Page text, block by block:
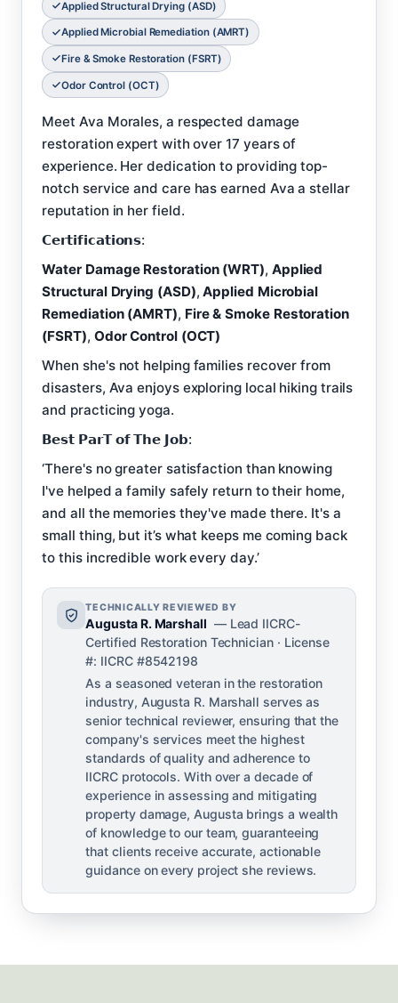
Applied Structural Drying (ASD)
Applied Microbial Remediation (AMRT)
Fire & Smoke Restoration (FSRT)
Odor Control (OCT)
Meet Ava Morales, a respected damage
restoration expert with over 17 years of
experience. Her dedication to providing top-
notch service and care has earned Ava a stellar
reputation in her field.
𝗖𝗲𝗿𝘁𝗶𝗳𝗶𝗰𝗮𝘁𝗶𝗼𝗻𝘀:
Water Damage Restoration (WRT), Applied
Structural Drying (ASD),Applied Microbial
Remediation (AMRT), Fire & Smoke Restoration
(FSRT), Odor Control (OCT)
When she's not helping families recover from
disasters, Ava enjoys exploring local hiking trails
and practicing yoga.
𝗕𝗲𝘀𝘁 𝗣𝗮𝗿𝗧 𝗼𝗳 𝗧𝗵𝗲 𝗝𝗼𝗯:
‘There's no greater satisfaction than knowing
I've helped a family safely return to their home,
and all the memories they've made there. It's a
small thing, but it’s what keeps me coming back
to this incredible work every day.’
TECHNICALLY REVIEWED BY
Augusta R. Marshall — Lead IICRC-
Certified Restoration Technician · License
#: IICRC #8542198
As a seasoned veteran in the restoration
industry, Augusta R. Marshall serves as
senior technical reviewer, ensuring that the
company's services meet the highest
standards of quality and adherence to
IICRC protocols. With over a decade of
experience in assessing and mitigating
property damage, Augusta brings a wealth
of knowledge to our team, guaranteeing
that clients receive accurate, actionable
guidance on every project she reviews.